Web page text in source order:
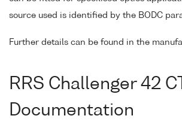
source used is identified by the BODC
Further details can be found in the
RRS Challenger 42
Documentation